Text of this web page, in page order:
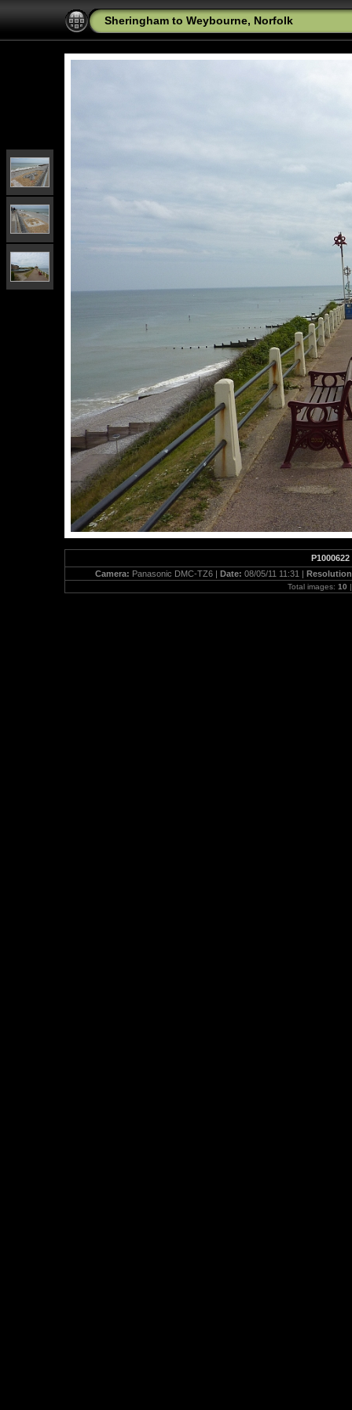
Sheringham to Weybourne, Norfolk
P1000622
Camera: Panasonic DMC-TZ6 | Date: 08/05/11 11:31 |
Total images: 10